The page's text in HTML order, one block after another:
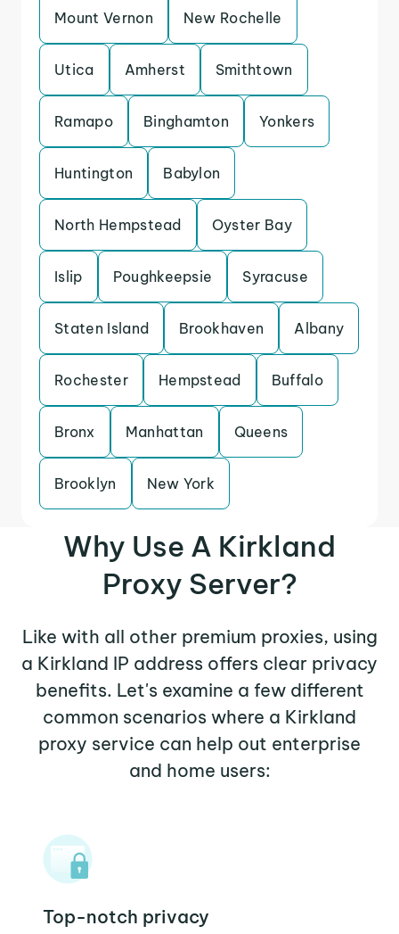
Mount Vernon New Rochelle
Utica Amherst Smithtown
Ramapo Binghamton Yonkers
Huntington Babylon
North Hempstead Oyster Bay
Islip Poughkeepsie Syracuse
Staten Island Brookhaven Albany
Rochester Hempstead Buffalo
Bronx Manhattan Queens
Brooklyn New York
Why Use A Kirkland
Proxy Server?
Like with all other premium proxies, using
a Kirkland IP address offers clear privacy
benefits. Let's examine a few different
common scenarios where a Kirkland
proxy service can help out enterprise
and home users:
Top-notch privacy